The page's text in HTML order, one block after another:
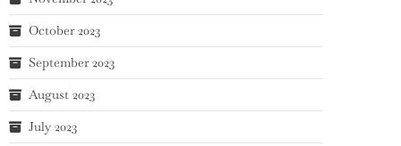
October 2023
September 2023
August 2023
July 2023